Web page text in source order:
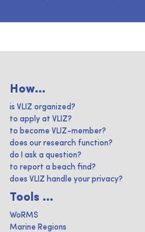
How...
is VLIZ organized?
to apply at VLIZ?
to become VLIZ-member?
does our research function?
do I ask a question?
to report a beach find?
does VLIZ handle your privacy?
Tools ...
WoRMS
Marine Regions